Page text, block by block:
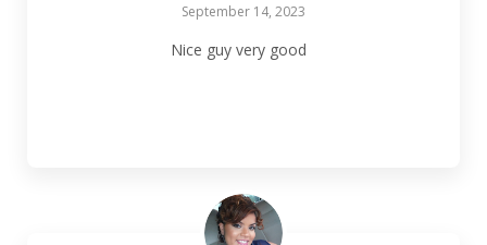
September 14, 2023
Nice guy very good